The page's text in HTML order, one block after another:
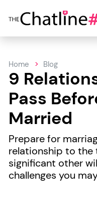
Home Blog
9
Pass
Married
Prepare for
relationship to the
significant other
challenges you